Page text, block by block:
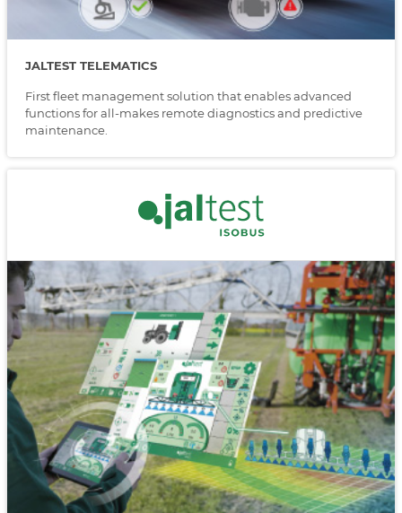
JALTEST TELEMATICS
First fleet management solution that enables advanced
functions for all-makes remote diagnostics and predictive
maintenance.